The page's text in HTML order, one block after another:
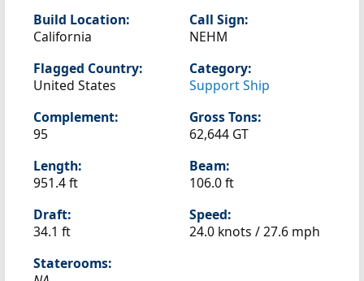
Build Location:
California
Call Sign:
NEHM
Flagged Country:
United States
Category:
Support Ship
Complement:
95
Gross Tons:
62,644 GT
Length:
951.4 ft
Beam:
106.0 ft
Draft:
34.1 ft
Speed:
24.0 knots /27.6 mph
Staterooms: